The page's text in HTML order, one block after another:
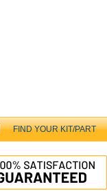
FIND YOUR KIT/PART